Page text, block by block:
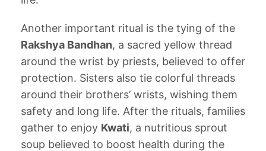
Another important ritual is the tying of the
Rakshya Bandhan, a sacred yellow thread
around the wrist by priests, believed to offer
protection. Sisters also tie colorful threads
around their brothers’ wrists, wishing them
safety and long life. After the rituals, families
gather to enjoy Kwati, a nutritious sprout
soup believed to boost health during the